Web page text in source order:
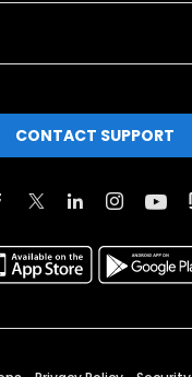
CONTACT SUPPORT